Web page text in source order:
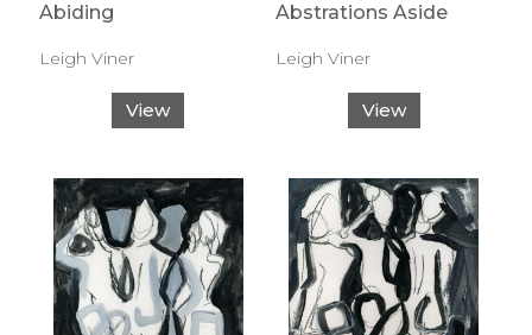
Abiding
Leigh Viner
View
Abstrations Aside
Leigh Viner
View